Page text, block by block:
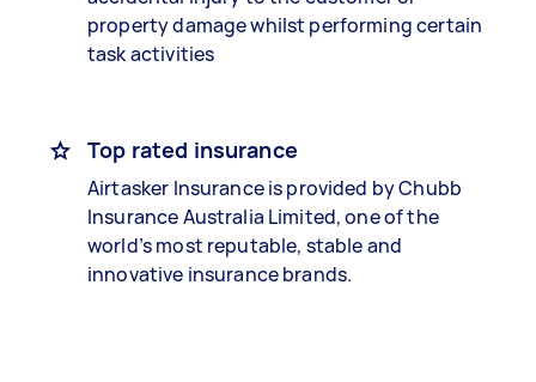
property damage whilst performing certain
task activities
Top rated insurance
Airtasker Insurance is provided by Chubb
Insurance Australia Limited, one of the
world’s most reputable, stable and
innovative insurance brands.